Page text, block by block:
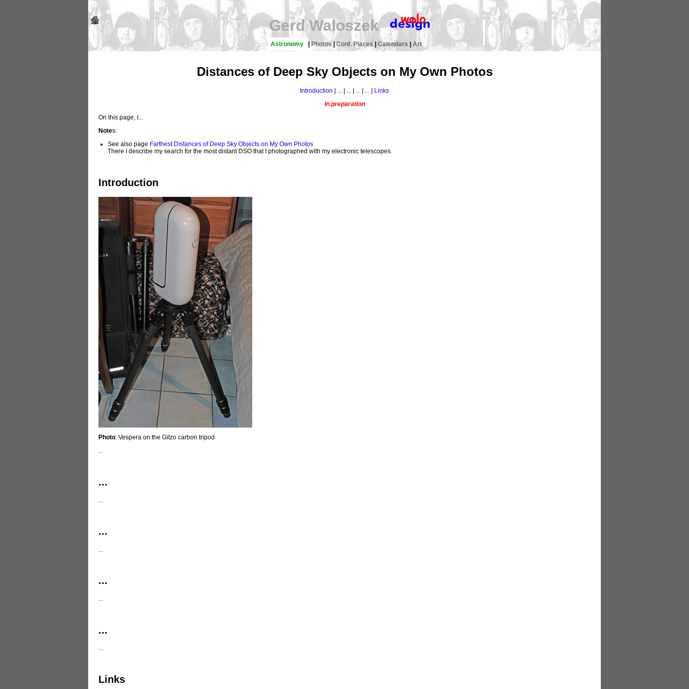
Gerd Waloszek
Astronomy |Photos |Conf. Places Calendars Art
Distances of Deep Sky Objects on My Own Photos
Introduction ... ... ... ...
Links
In preparation
On this page, I...
Notes:
See also page Farthest Distances of Deep Sky Objects on My Own Photos
There I describe my search for the most distant DSO that I photographed with my electronic telescopes.
Introduction
Photo: Vespera on the Gitzo carbon tripod
...
...
...
...
...
...
...
Links